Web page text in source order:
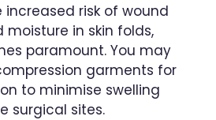
increased risk of wound
in skin folds,
paramount. You may
garments for
to minimise swelling
surgical sites.